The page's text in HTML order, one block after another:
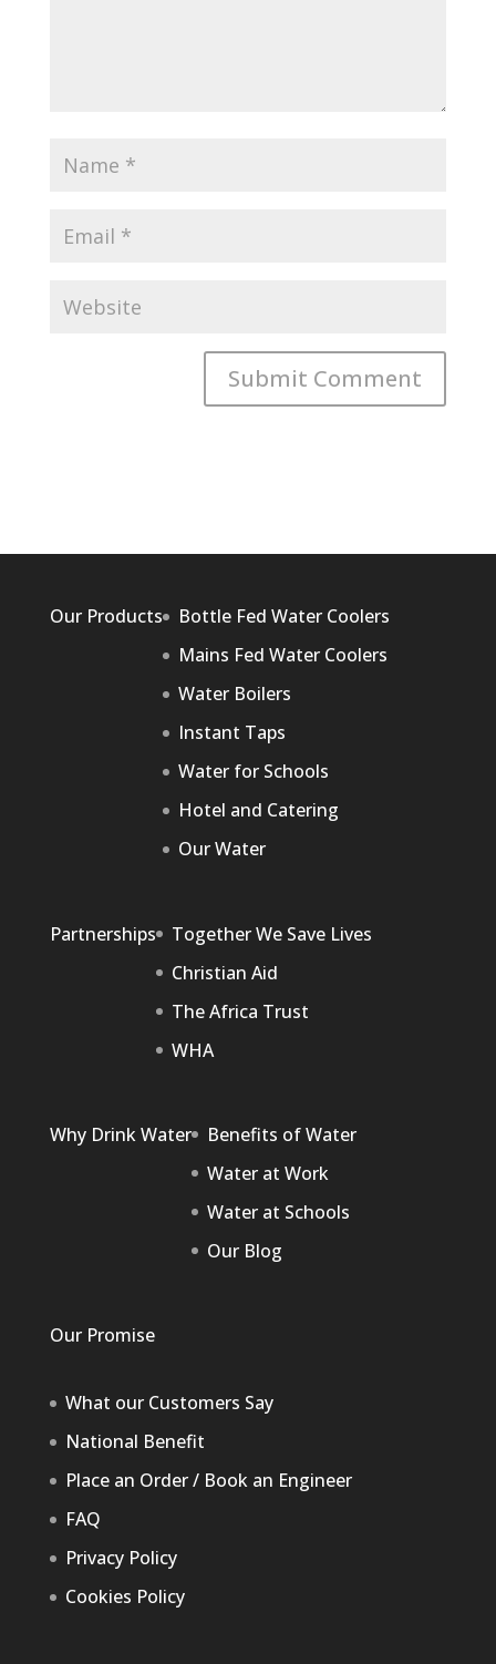
Our Products
Bottle Fed Water Coolers
Mains Fed Water Coolers
Water Boilers
Instant Taps
Water for Schools
Hotel and Catering
Our Water
Partnerships
Together We Save Lives
Christian Aid
The Africa Trust
WHA
Why Drink Water
Benefits of Water
Water at Work
Water at Schools
Our Blog
Our Promise
What our Customers Say
National Benefit
Place an Order / Book an Engineer
FAQ
Privacy Policy
Cookies Policy